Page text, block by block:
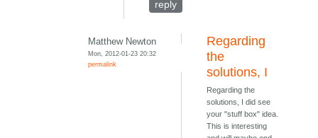
reply
Matthew Newton
Mon, 2012-01-23 20:32
permalink
Regarding
the
solutions, I
Regarding the
solutions, I did see
your "stuff box" idea.
This is interesting